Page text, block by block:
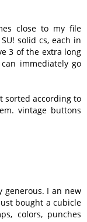
close to my file
solid cs, each in
3 of the extra long
immediately go
sorted according to
vintage buttons
generous. I an new
bought a cubicle
colors, punches